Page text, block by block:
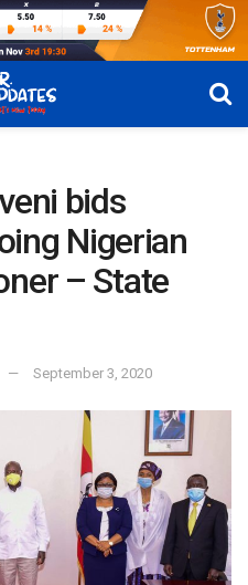
bids
Nigerian
– State
September 3, 2020